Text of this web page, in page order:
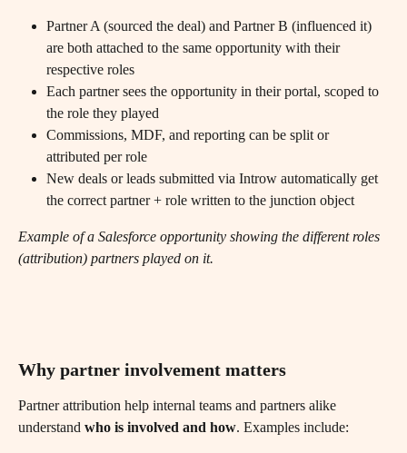
Partner A (sourced the deal) and Partner B (influenced it)
are both attached to the same opportunity with their
respective roles
Each partner sees the opportunity in their portal, scoped to
the role they played
Commissions, MDF, and reporting can be split or
attributed per role
New deals or leads submitted via Introw automatically get
the correct partner + role written to the junction object
Example of a Salesforce opportunity showing the different roles
(attribution) partners played on it.
Why partner involvement matters
Partner attribution help internal teams and partners alike
understand who is involved and how. Examples include: